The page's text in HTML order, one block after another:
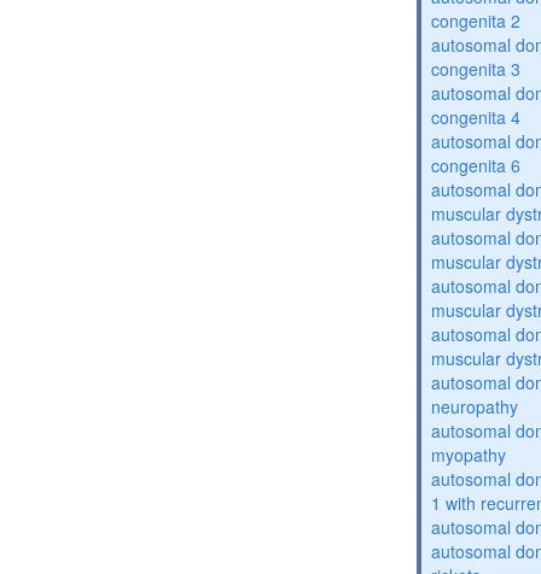
congenita 2
autosomal
congenita 3
autosomal
congenita 4
autosomal
congenita 6
autosomal
muscular
autosomal
muscular
autosomal
muscular
autosomal
muscular
autosomal
neuropathy
autosomal
myopathy
autosomal
1 with
autosomal
autosomal